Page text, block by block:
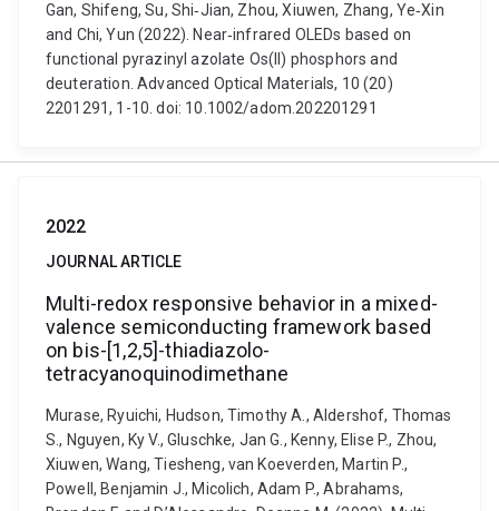
Gan, Shifeng, Su, Shi‐Jian, Zhou, Xiuwen, Zhang, Ye‐Xin
and Chi, Yun (2022). Near‐infrared OLEDs based on
functional pyrazinyl azolate Os(II) phosphors and
deuteration. Advanced Optical Materials, 10 (20)
2201291, 1-10. doi: 10.1002/adom.202201291
2022
JOURNAL ARTICLE
Multi-redox responsive behavior in a mixed-
valence semiconducting framework based
on bis-[1,2,5]-thiadiazolo-
tetracyanoquinodimethane
Murase, Ryuichi, Hudson, Timothy A., Aldershof, Thomas
S., Nguyen, Ky V., Gluschke, Jan G., Kenny, Elise P., Zhou,
Xiuwen, Wang, Tiesheng, van Koeverden, Martin P.,
Powell, Benjamin J., Micolich, Adam P., Abrahams,